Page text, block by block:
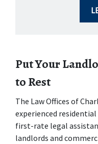
Put Your
to Rest
The Law Offices of
experienced
first-rate legal
landlords and